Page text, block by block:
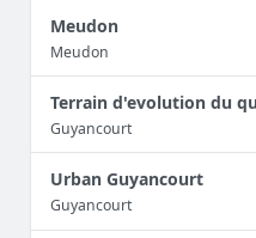
Meudon
Meudon
Terrain d'evolution du
Guyancourt
Urban Guyancourt
Guyancourt